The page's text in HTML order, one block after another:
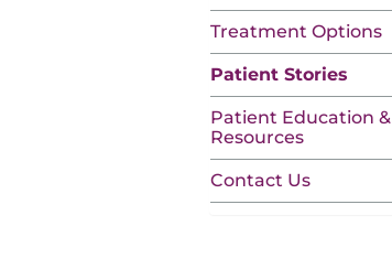
Treatment Options
Patient Stories
Patient Education &
Resources
Contact Us